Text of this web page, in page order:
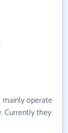
mainly operate
Currently they